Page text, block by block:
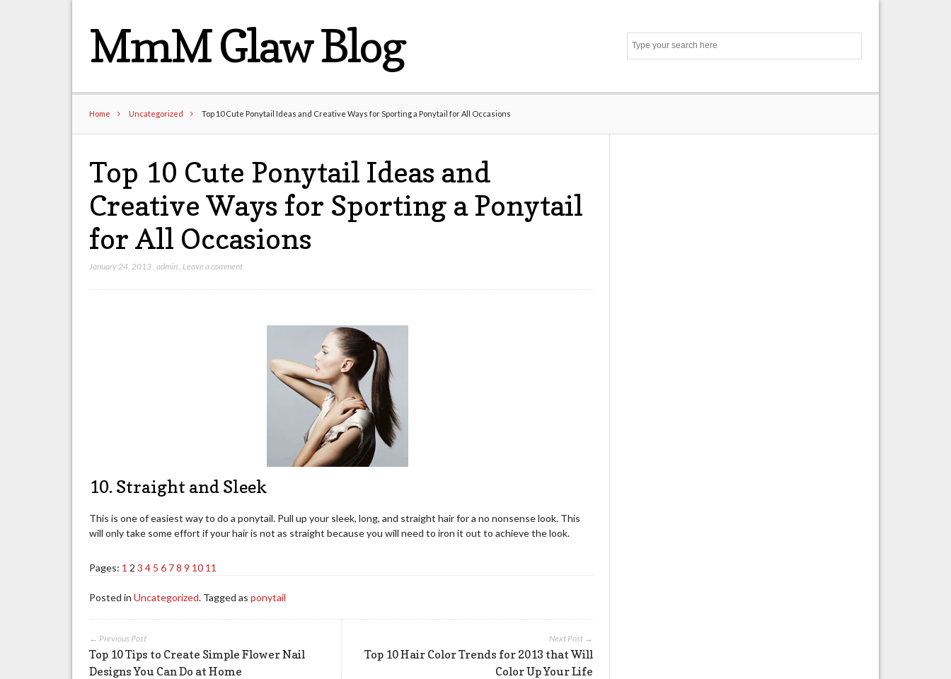
MmM Glaw Blog
Home Uncategorized Top 10 Cute Ponytail Ideas and Creative Ways for Sporting a Ponytail for All Occasions
Top 10 Cute Ponytail Ideas and
Creative Ways for Sporting a Ponytail
for All Occasions
January 24, 2013 ,admin Leave a comment
10. Straight and Sleek
This is one of easiest way to do a ponytail. Pull up your sleek, long, and straight hair for a no nonsense look. This
will only take some effort if your hair is not as straight because you will need to iron it out to achieve the look.
Pages: 1 2 3 4 5 6 78 9 10 11
Posted inUncategorized. Tagged asponytail
Next Post →
Top 10 Hair Color Trends for 2013 that Will
Color Up Your Life
← Previous Post
Top 10 Tips to Create Simple Flower Nail
Designs You Can Do at Home